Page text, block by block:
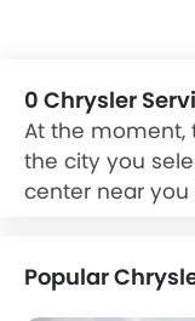
zigwheels.ae
0 Chrysler
At the moment,
the city you
center near
Popular